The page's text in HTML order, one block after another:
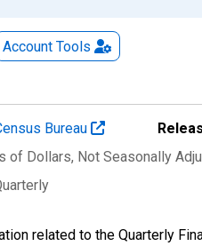
Account Tools
Bureau
of Dollars, Not Seasonally
related to the Quarterly